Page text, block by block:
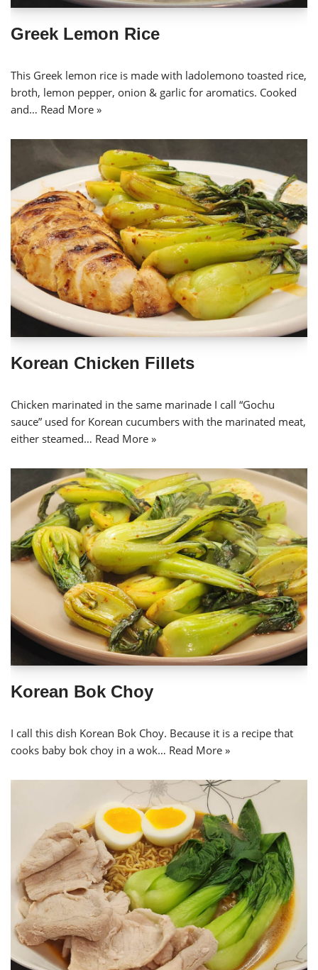
Greek Lemon Rice
This Greek lemon rice is made with ladolemono toasted rice,
broth, lemon pepper, onion & garlic for aromatics. Cooked
and… Read More »
Korean Chicken Fillets
Chicken marinated in the same marinade I call “Gochu
sauce” used for Korean cucumbers with the marinated meat,
either steamed… Read More »
Korean Bok Choy
I call this dish Korean Bok Choy. Because it is a recipe that
cooks baby bok choy in a wok… Read More »